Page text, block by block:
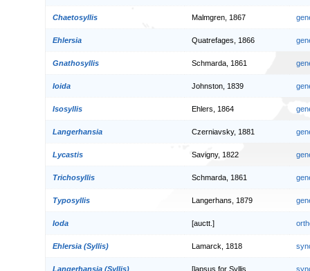
Chaetosyllis Malmgren, 1867
Ehlersia Quatrefages, 1866
Gnathosyllis Schmarda, 1861
Ioida Johnston, 1839
Isosyllis Ehlers, 1864
Langerhansia Czerniavsky, 1881
Lycastis Savigny, 1822
Trichosyllis Schmarda, 1861
Typosyllis Langerhans, 1879
Ioda [auctt.]
Ehlersia (Syllis) Lamarck, 1818
Langerhansia (Syllis)
[lapsus for Syllis